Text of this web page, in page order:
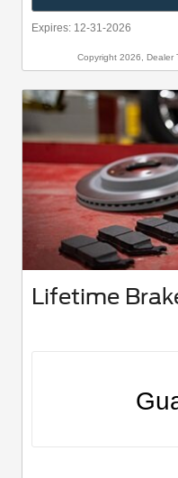
Expires: 12-31-2026
Copyright 2026, Dealer
Lifetime